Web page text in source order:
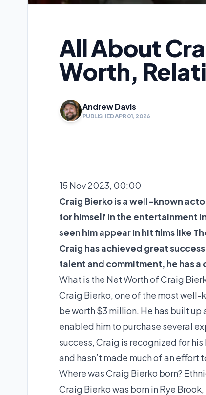
All About
Worth,
Andrew Davis
PUBLISHED APR 01, 2026
15 Nov 2023, 00:00
Craig Bierko is a well-known
for himself in the entertainment
seen him appear in hit films like
Craig has achieved great
talent and commitment, he has
What is the Net Worth of Craig
Craig Bierko, one of the most
be worth $3 million. He has built
enabled him to purchase several
success, Craig is recognized for
and hasn’t made much of an effort
Where was Craig Bierko born?
Craig Bierko was born in Rye